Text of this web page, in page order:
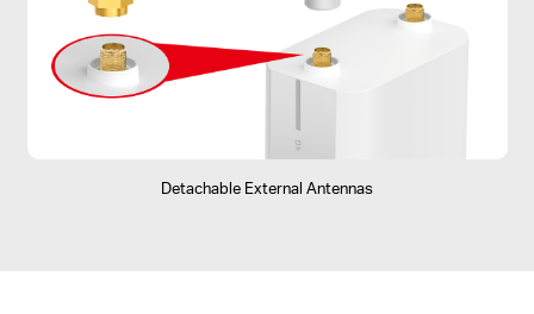
Detachable External Antennas